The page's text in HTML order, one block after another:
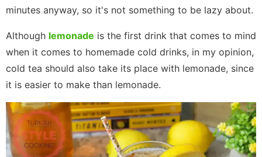
minutes anyway, so it's not something to be lazy about.
Although lemonade is the first drink that comes to mind
when it comes to homemade cold drinks, in my opinion,
cold tea should also take its place with lemonade, since
it is easier to make than lemonade.